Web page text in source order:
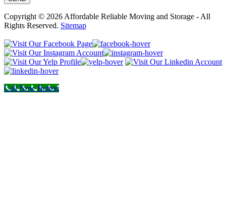
Copyright © 2026 Affordable Reliable Moving and Storage - All
Rights Reserved. Sitemap
Call Now Button